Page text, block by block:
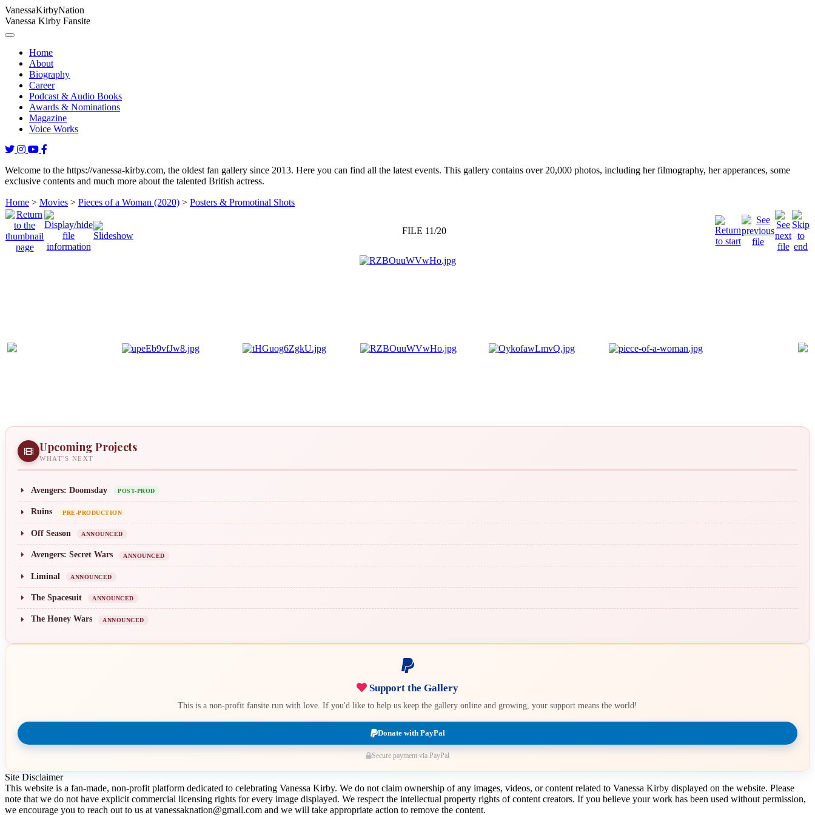
VanessaKirbyNation
Vanessa Kirby Fansite
Home
About
Biography
Career
Podcast & Audio Books
Awards & Nominations
Magazine
Voice Works
Welcome to the https://vanessa-kirby.com, the oldest fan gallery since 2013. Here you can find all the latest events. This gallery contains over 20,000 photos, including her filmography, her apperances, some
exclusive contents and much more about the talented British actress.
Home > Movies > Pieces of a Woman (2020) > Posters & Promotinal Shots
FILE 11/20
Upcoming Projects
WHAT'S NEXT
Avengers: Doomsday POST-PROD
Ruins PRE-PRODUCTION
Off Season ANNOUNCED
Avengers: Secret Wars ANNOUNCED
Liminal ANNOUNCED
The Spacesuit ANNOUNCED
The Honey Wars ANNOUNCED
Support the Gallery
This is a non-profit fansite run with love. If you'd like to help us keep the gallery online and growing, your support means the world!
Donate with PayPal
Secure payment via PayPal
Site Disclaimer
This website is a fan-made, non-profit platform dedicated to celebrating Vanessa Kirby. We do not claim ownership of any images, videos, or content related to Vanessa Kirby displayed on the website. Please
note that we do not have explicit commercial licensing rights for every image displayed. We respect the intellectual property rights of content creators. If you believe your work has been used without permission,
we encourage you to reach out to us at vanessaknation@gmail.com and we will take appropriate action to remove the content.